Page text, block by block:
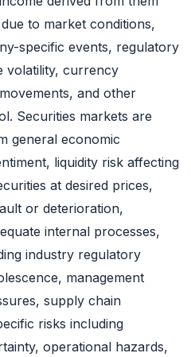
to market conditions,
specific events, regulatory
volatility, currency
and other
Securities markets are
general economic
liquidity risk affecting
at desired prices,
or deterioration,
internal processes,
industry regulatory
management
supply chain
risks including
operational hazards,